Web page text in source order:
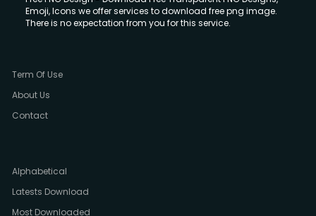
Emoji, Icons we offer services to download free png image.
There is no expectation from you for this service.
Term Of Use
About Us
Contact
Alphabetical
Latests Download
Most Downloaded